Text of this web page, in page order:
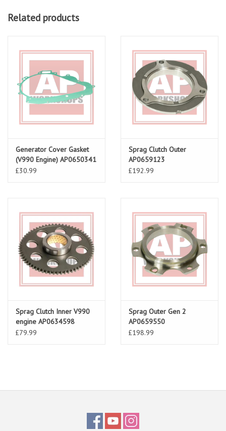
Related products
Generator Cover Gasket
(V990 Engine) AP0650341
£30.99
Sprag Clutch Outer
AP0659123
£192.99
Sprag Clutch Inner V990
engine AP0634598
£79.99
Sprag Outer Gen 2
AP0659550
£198.99